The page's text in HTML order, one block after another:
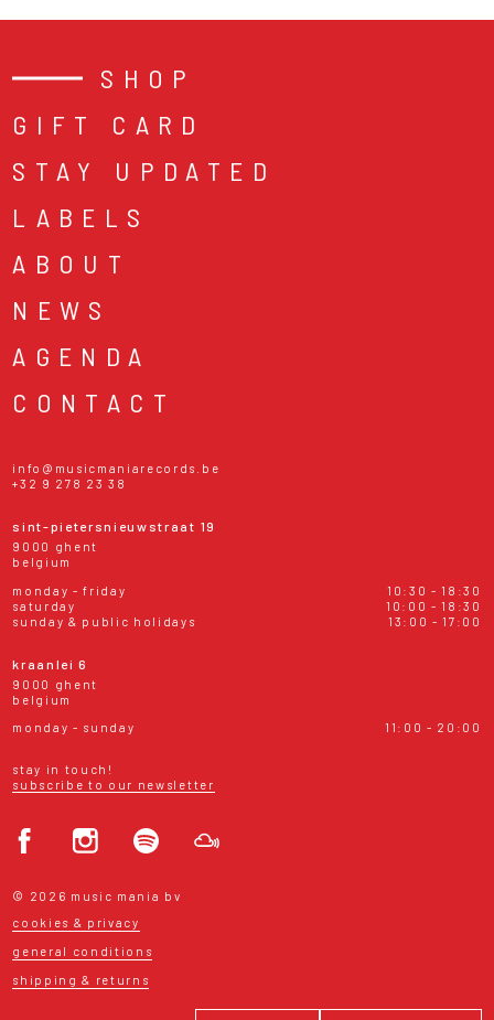
SHOP
GIFT CARD
STAY UPDATED
LABELS
ABOUT
NEWS
AGENDA
CONTACT
info@musicmaniarecords.be
+32 9 278 23 38
sint-pietersnieuwstraat 19
9000 ghent
belgium
monday - friday
10:30 - 18:30
saturday
10:00 - 18:30
sunday & public holidays
13:00 - 17:00
kraanlei 6
9000 ghent
belgium
monday - sunday
11:00 - 20:00
stay in touch!
subscribe to our newsletter
© 2026 music mania bv
cookies & privacy
general conditions
shipping & returns